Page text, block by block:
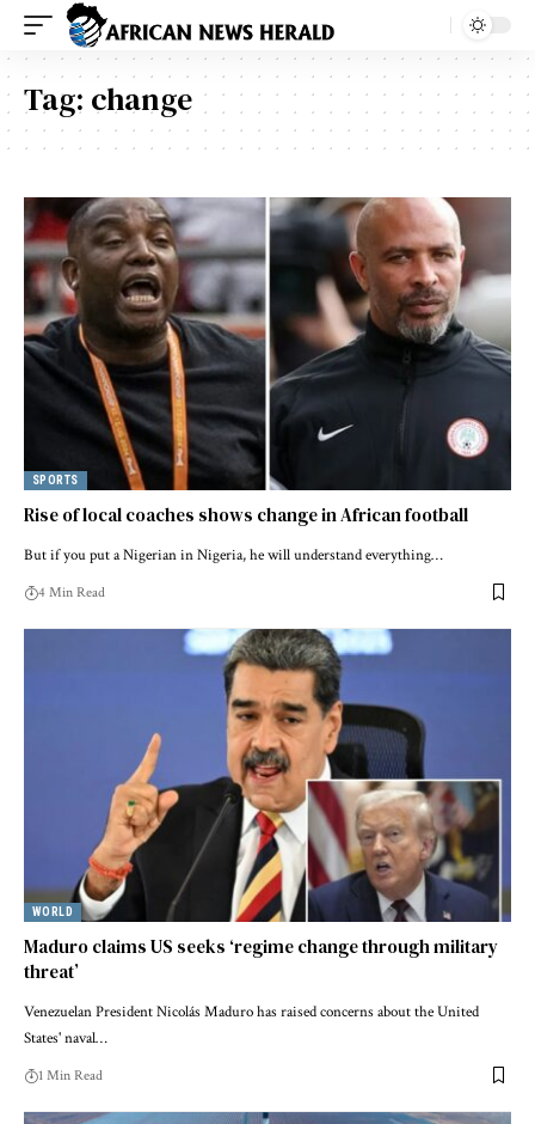
Tag: change
SPORTS
Rise of local coaches shows change in African football
But if you put a Nigerian in Nigeria, he will understand everything…
4 Min Read
WORLD
Maduro claims US seeks ‘regime change through military
threat’
Venezuelan President Nicolás Maduro has raised concerns about the United
States' naval…
1 Min Read